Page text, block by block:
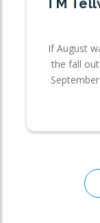
TM
If August
the fall